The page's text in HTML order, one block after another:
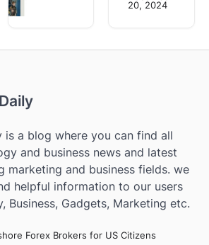
20, 2024
is a blog where you can find all
and business news and latest
marketing and business fields. we
helpful information to our users
Business, Gadgets, Marketing etc.
Forex Brokers for US Citizens